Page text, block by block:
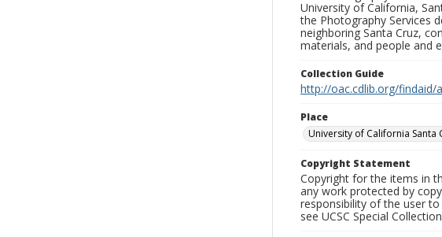
University of California,
the Photography Services
neighboring Santa Cruz,
materials, and people and
Collection Guide
http://oac.cdlib.org/findaid/
Place
University of California Santa
Copyright Statement
Copyright for the items in
any work protected by
responsibility of the user
see UCSC Special